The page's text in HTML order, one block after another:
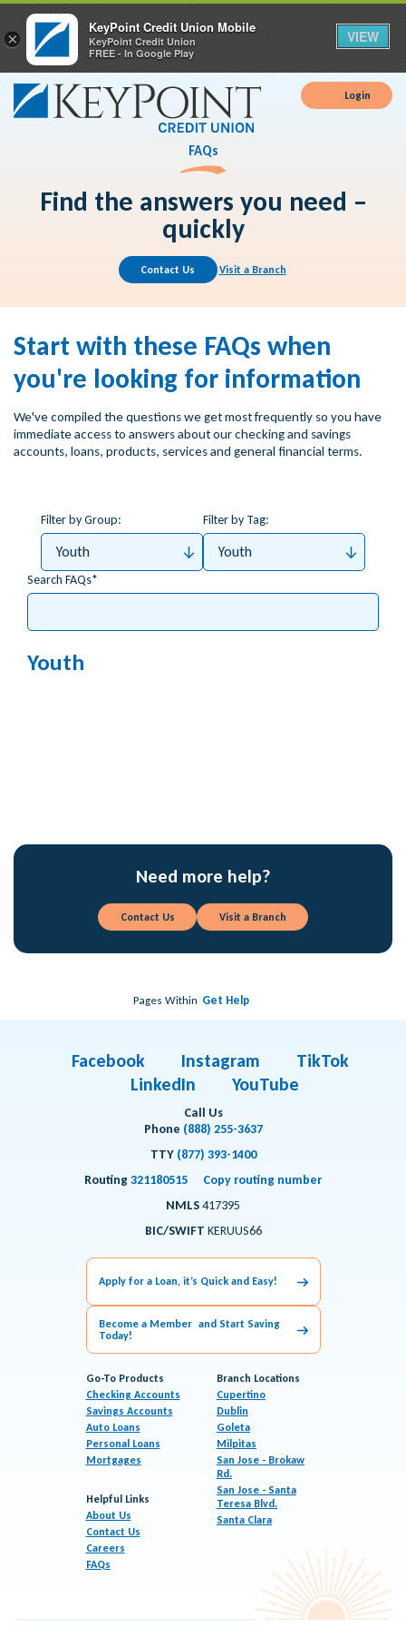
Login
FAQs
Find the answers you need –
quickly
Contact Us Visit a Branch
Start with these FAQs when
you're looking for information
We've compiled the questions we get most frequently so you have
immediate access to answers about our checking and savings
accounts, loans, products, services and general financial terms.
Filter by Group:
Youth
Filter by Tag:
Youth
Search FAQs
Youth
Need more help?
Contact Us Visit a Branch
Pages Within Get Help
Facebook Instagram
TikTok
LinkedIn
YouTube
Call Us
Phone (888) 255-3637
TTY (877) 393-1400
Routing321180515
Copy routing number
NMLS417395
BIC/SWIFT KERUUS66
Apply for a Loan, it’s Quick and Easy!
Become a Member and Start Saving
Today!
Go-To Products
Checking Accounts
Savings Accounts
Auto Loans
Personal Loans
Mortgages
Helpful Links
About Us
Contact Us
Careers
FAQs
Branch Locations
Cupertino
Dublin
Goleta
Milpitas
San Jose - Brokaw
Rd.
San Jose - Santa
Teresa Blvd.
Santa Clara
×
KeyPoint Credit Union Mobile
KeyPoint Credit Union
FREE - In Google Play
VIEW